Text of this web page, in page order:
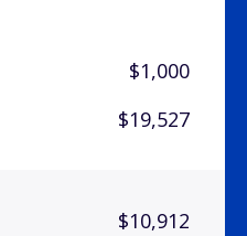
$1,000
$19,527
$10,912